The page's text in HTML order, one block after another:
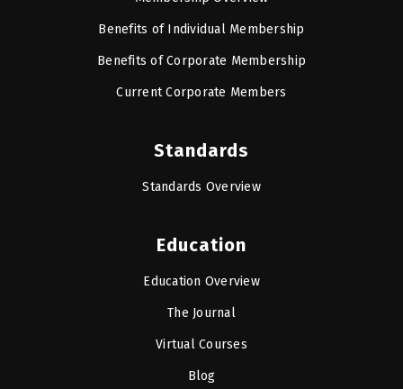
Benefits of Individual Membership
Benefits of Corporate Membership
Current Corporate Members
Standards
Standards Overview
Education
Education Overview
The Journal
Virtual Courses
Blog